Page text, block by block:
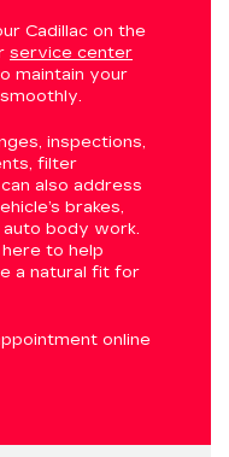
Cadillac on the
service center
maintain your
inspections,
filter
also address
brakes,
body work.
to help
a natural fit for
online